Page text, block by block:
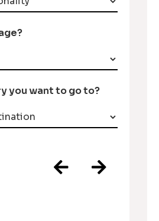
you want to go to?